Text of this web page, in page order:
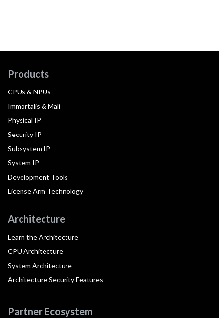
Products
CPUs & NPUs
Immortalis & Mali
Physical IP
Security IP
Subsystem IP
System IP
Development Tools
License Arm Technology
Architecture
Learn the Architecture
CPU Architecture
System Architecture
Architecture Security Features
Partner Ecosystem